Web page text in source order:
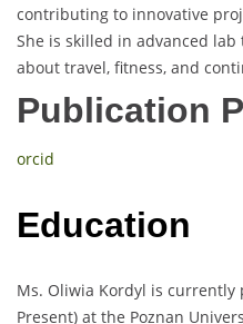
contributing to innovative
She is skilled in advanced
about travel, fitness, and
Publication
orcid
Education
Ms. Oliwia Kordyl is currently
Present) at the Poznan